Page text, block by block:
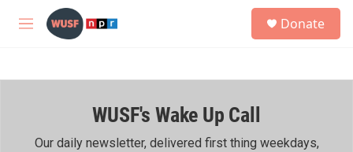
Skip to main content
M
h
Donate
WUSF's Wake Up Call
Our daily newsletter, delivered first thing weekdays,